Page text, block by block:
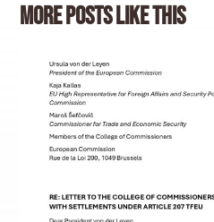
More posts like this